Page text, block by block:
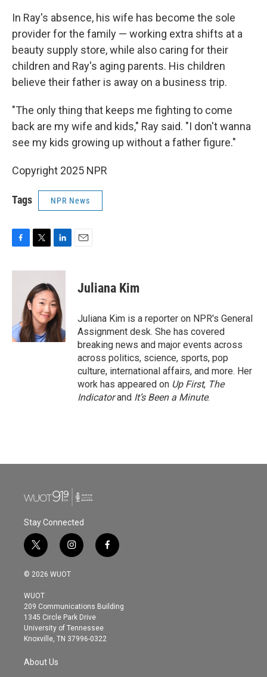
In Ray's absence, his wife has become the sole
provider for the family — working extra shifts at a
beauty supply store, while also caring for their
children and Ray's aging parents. His children
believe their father is away on a business trip.
"The only thing that keeps me fighting to come
back are my wife and kids," Ray said. "I don't wanna
see my kids growing up without a father figure."
Copyright 2025 NPR
Tags NPR News
c
k
i
t
t
e
r
n
k
e
d
I
n
Juliana Kim
Juliana Kim is a reporter on NPR's General
Assignment desk. She has covered
breaking news and major events across
across politics, science, sports, pop
culture, international affairs, and more. Her
work has appeared on Up First, The
Indicatorand It’s Been a Minute.
Stay Connected
t
w
i
t
e
r
i
n
s
g
r
a
m
f
a
o
© 2026 WUOT
WUOT
209 Communications Building
1345 Circle Park Drive
University of Tennessee
Knoxville, TN 37996-0322
About Us